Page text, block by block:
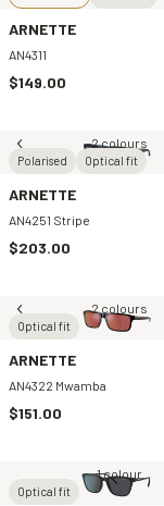
ARNETTE
AN4311
$149.00
Polarised Optical fit
2 colours
ARNETTE
AN4251 Stripe
$203.00
Optical fit
2 colours
ARNETTE
AN4322 Mwamba
$151.00
Optical fit
1 colour